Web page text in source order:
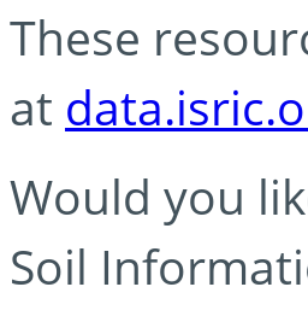
These
at
Would you
Soil